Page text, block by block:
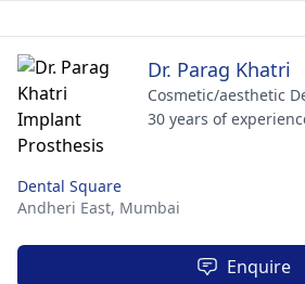
Dr. Parag Khatri
Cosmetic/aesthetic
30 years of
Dental Square
Andheri East, Mumbai
Enquire